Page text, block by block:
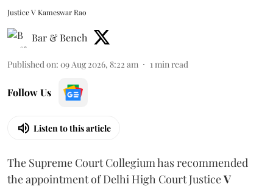
Justice V Kameswar Rao
Bar & Bench
Published on: 09 Aug 2026, 8:22 am 1min read
Follow Us
Listen to this article
The Supreme Court Collegium has recommended
the appointment of Delhi High Court JusticeV